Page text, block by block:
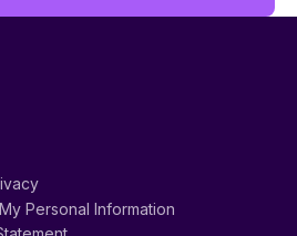
Personal Information